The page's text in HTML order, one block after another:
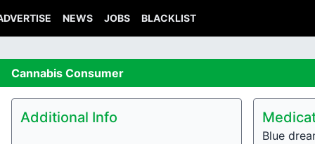
NEWS JOBS BLACKLIST
Cannabis Consumer
Additional Info
Blue